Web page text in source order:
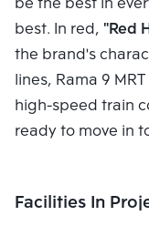
best. In red, "Red
the brand's
lines, Rama 9
high-speed train
ready to move in
Facilities In